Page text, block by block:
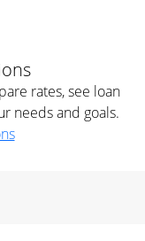
rates, see loan
needs and goals.